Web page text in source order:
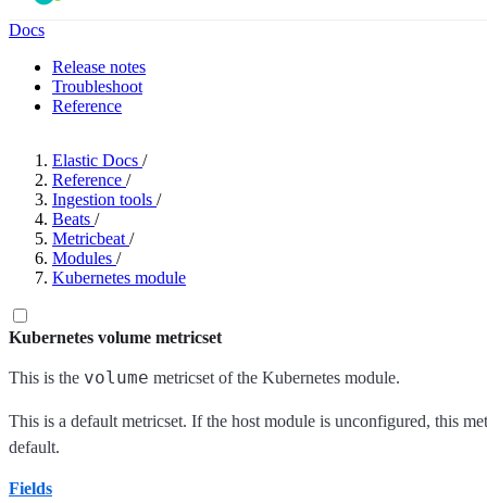
Docs
Release notes
Troubleshoot
Reference
Elastic Docs /
Reference /
Ingestion tools /
Beats /
Metricbeat /
Modules /
Kubernetes module
Kubernetes volume metricset
This is the volume metricset of the Kubernetes module.
This is a default metricset. If the host module is unconfigured, this
default.
Fields